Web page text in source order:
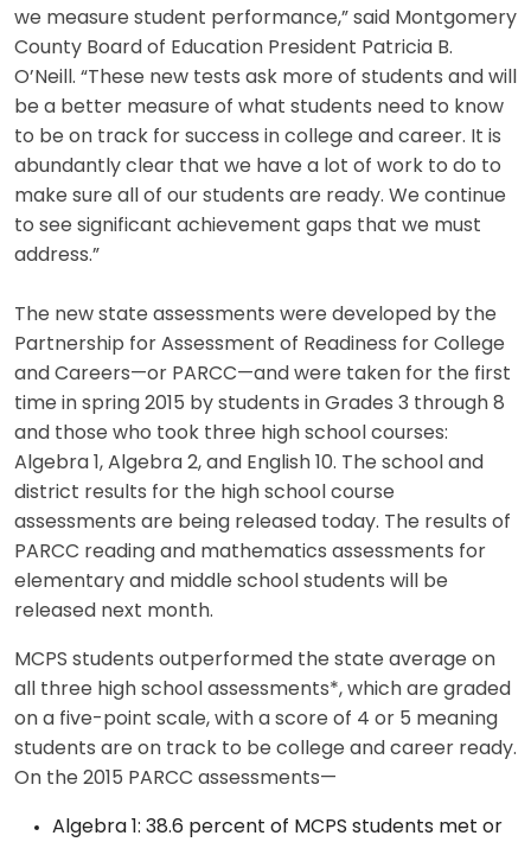
we measure student performance,” said Montgomery
County Board of Education President Patricia B.
O’Neill. “These new tests ask more of students and will
be a better measure of what students need to know
to be on track for success in college and career. It is
abundantly clear that we have a lot of work to do to
make sure all of our students are ready. We continue
to see significant achievement gaps that we must
address.”
The new state assessments were developed by the
Partnership for Assessment of Readiness for College
and Careers—or PARCC—and were taken for the first
time in spring 2015 by students in Grades 3 through 8
and those who took three high school courses:
Algebra 1, Algebra 2, and English 10. The school and
district results for the high school course
assessments are being released today. The results of
PARCC reading and mathematics assessments for
elementary and middle school students will be
released next month.
MCPS students outperformed the state average on
all three high school assessments*, which are graded
on a five-point scale, with a score of 4 or 5 meaning
students are on track to be college and career ready.
On the 2015 PARCC assessments—
Algebra 1: 38.6 percent of MCPS students met or